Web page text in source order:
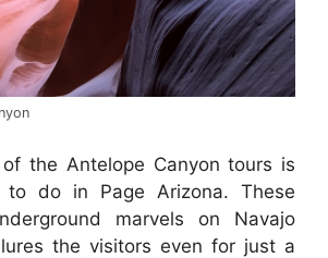
the Antelope Canyon tours is
do in Page Arizona. These
marvels on Navajo
the visitors even for just a